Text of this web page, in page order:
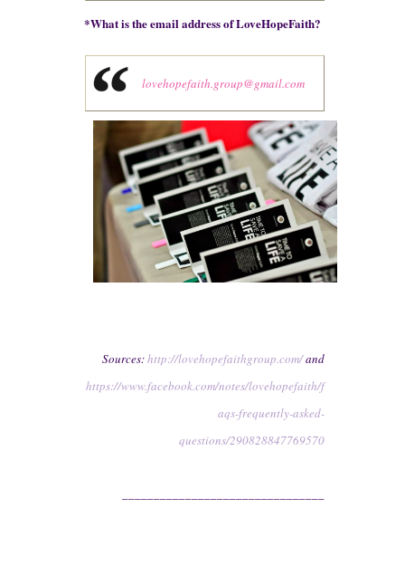
*What is the email address of LoveHopeFaith?
lovehopefaith.group@gmail.com
Sources:http://lovehopefaithgroup.com/and
https://www.facebook.com/notes/lovehopefaith/f
aqs-frequently-asked-
questions/290828847769570